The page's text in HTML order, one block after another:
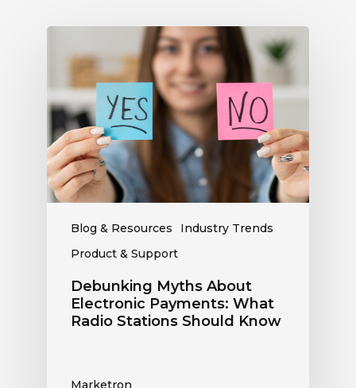
Blog & Resources
Industry Trends
Product & Support
Myths
About
Electronic
Payments:
What
Radio
Stations
Should
Know
Debunking Myths About
Electronic Payments: What
Radio Stations Should Know
Marketron